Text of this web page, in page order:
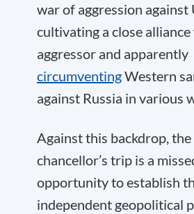
war of aggression against
cultivating a close
aggressor and apparently
circumventingWestern
against Russia in various
Against this backdrop, the
chancellor’s trip is a
opportunity to establish
independent geopolitical